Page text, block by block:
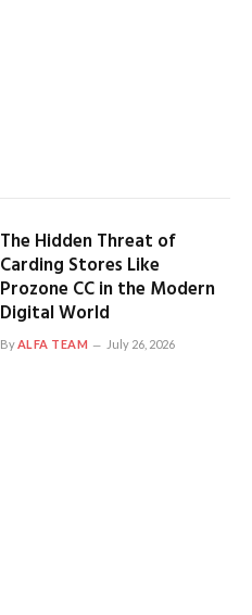
The Hidden Threat of
Carding Stores Like
Prozone CC in the Modern
Digital World
ByALFA TEAM July 26, 2026